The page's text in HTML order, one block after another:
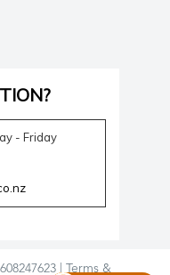
- Friday
| Terms &